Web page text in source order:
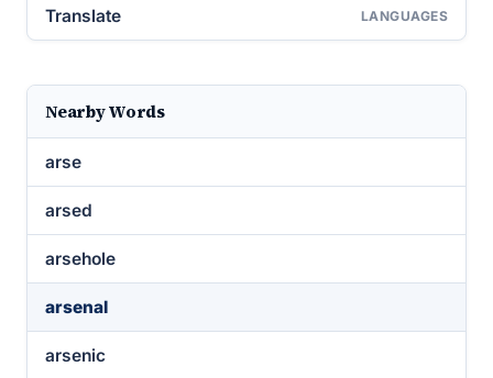
Translate LANGUAGES
Nearby Words
arse
arsed
arsehole
arsenal
arsenic